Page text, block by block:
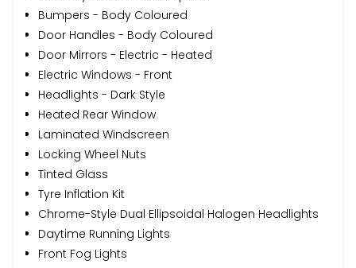
Bumpers - Body Coloured
Door Handles - Body Coloured
Door Mirrors - Electric - Heated
Electric Windows - Front
Headlights - Dark Style
Heated Rear Window
Laminated Windscreen
Locking Wheel Nuts
Tinted Glass
Tyre Inflation Kit
Chrome-Style Dual Ellipsoidal Halogen Headlights
Daytime Running Lights
Front Fog Lights